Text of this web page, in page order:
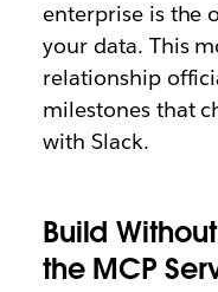
enterprise is the
your data. This
relationship
milestones that
with Slack.
Build
the MCP